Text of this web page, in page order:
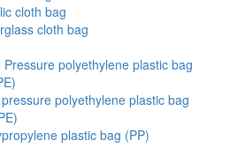
cloth bag
cloth bag
Pressure polyethylene plastic bag
polyethylene plastic bag
plastic bag (PP)